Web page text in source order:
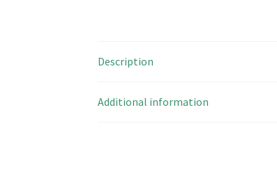
Description
Additional information